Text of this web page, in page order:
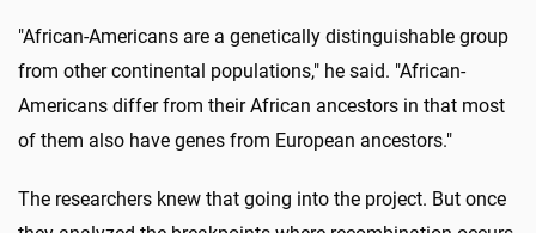
"African-Americans are a genetically distinguishable group
from other continental populations," he said. "African-
Americans differ from their African ancestors in that most
of them also have genes from European ancestors."
The researchers knew that going into the project. But once